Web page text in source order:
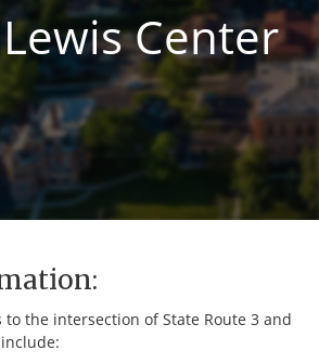
Center
the intersection of State Route 3 and